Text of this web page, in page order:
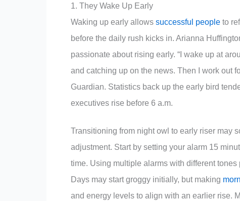
1. They Wake Up Early
Waking up early allows successful people to
before the daily rush kicks in. Arianna
passionate about rising early. “I wake up at
and catching up on the news. Then I work out
Guardian. Statistics back up the early bird
executives rise before 6 a.m.
Transitioning from night owl to early riser may
adjustment. Start by setting your alarm 15
time. Using multiple alarms with different
Days may start groggy initially, but making
and energy levels to align with an earlier rise.